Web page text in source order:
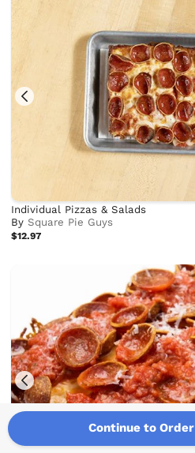
Individual Pizzas & Salads
BySquare Pie Guys
$12.97
Continue to Order